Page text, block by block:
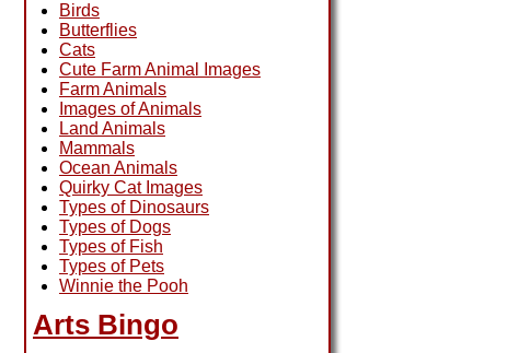
Birds
Butterflies
Cats
Cute Farm Animal Images
Farm Animals
Images of Animals
Land Animals
Mammals
Ocean Animals
Quirky Cat Images
Types of Dinosaurs
Types of Dogs
Types of Fish
Types of Pets
Winnie the Pooh
Arts Bingo